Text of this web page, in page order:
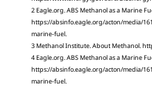
2 Eagle.org. ABS Methanol as a Marine
https://absinfo.eagle.org/acton/media/
marine-fuel.
3 Methanol Institute. About Methanol.
4 Eagle.org. ABS Methanol as a Marine
https://absinfo.eagle.org/acton/media/
marine-fuel.